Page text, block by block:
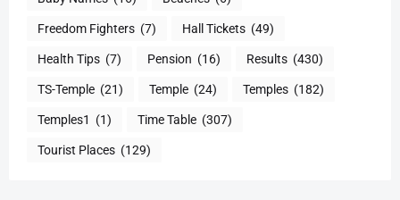
Freedom Fighters (7) Hall Tickets (49)
Health Tips (7) Pension (16) Results (430)
TS-Temple (21) Temple (24) Temples (182)
Temples1 (1) Time Table (307)
Tourist Places (129)